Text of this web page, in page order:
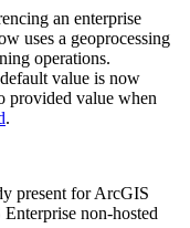
an enterprise
uses a geoprocessing
operations.
value is now
provided value when
.
present for ArcGIS
non-hosted